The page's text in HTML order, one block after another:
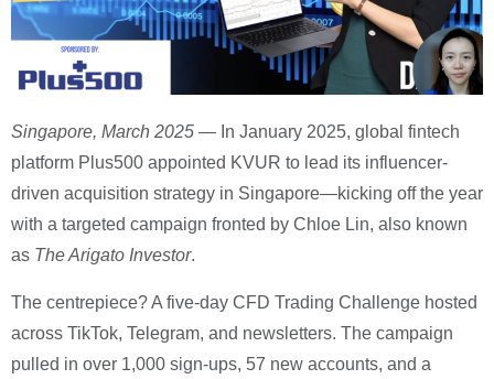
Singapore, March 2025 — In January 2025, global fintech
platform Plus500 appointed KVUR to lead its influencer-
driven acquisition strategy in Singapore—kicking off the year
with a targeted campaign fronted by Chloe Lin, also known
as The Arigato Investor.
The centrepiece? A five-day CFD Trading Challenge hosted
across TikTok, Telegram, and newsletters. The campaign
pulled in over 1,000 sign-ups, 57 new accounts, and a